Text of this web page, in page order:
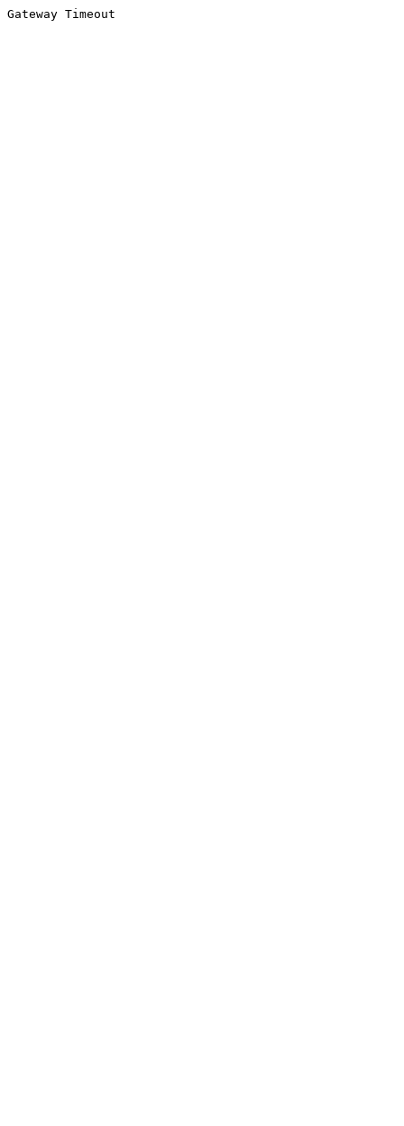
Gateway Timeout